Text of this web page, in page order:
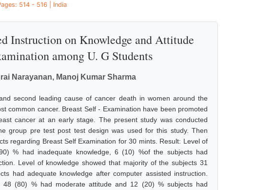
514 - 516 | India
Instruction on Knowledge and Attitude
among U. G Students
Narayanan, Manoj Kumar Sharma
second leading cause of cancer death in women around the
common cancer. Breast Self - Examination have been promoted
cancer at an early stage. The present study was conducted
group pre test post test design was used for this study. Then
regarding Breast Self Examination for 30 mints. Result: Level of
% had inadequate knowledge, 6 (10) %of the subjects had
Level of knowledge showed that majority of the subjects 31
had adequate knowledge after computer assisted instruction.
(80) % had moderate attitude and 12 (20) % subjects had